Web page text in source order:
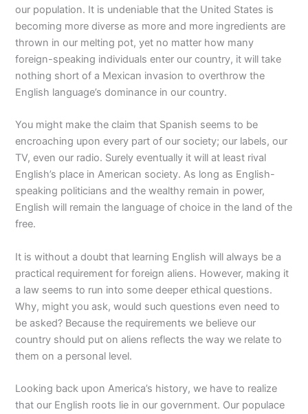
our population. It is undeniable that the United States is
becoming more diverse as more and more ingredients are
thrown in our melting pot, yet no matter how many
foreign-speaking individuals enter our country, it will take
nothing short of a Mexican invasion to overthrow the
English language’s dominance in our country.
You might make the claim that Spanish seems to be
encroaching upon every part of our society; our labels, our
TV, even our radio. Surely eventually it will at least rival
English’s place in American society. As long as English-
speaking politicians and the wealthy remain in power,
English will remain the language of choice in the land of the
free.
It is without a doubt that learning English will always be a
practical requirement for foreign aliens. However, making it
a law seems to run into some deeper ethical questions.
Why, might you ask, would such questions even need to
be asked? Because the requirements we believe our
country should put on aliens reflects the way we relate to
them on a personal level.
Looking back upon America’s history, we have to realize
that our English roots lie in our government. Our populace